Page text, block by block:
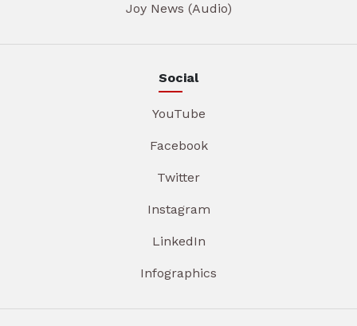
Joy News (Audio)
Social
YouTube
Facebook
Twitter
Instagram
LinkedIn
Infographics